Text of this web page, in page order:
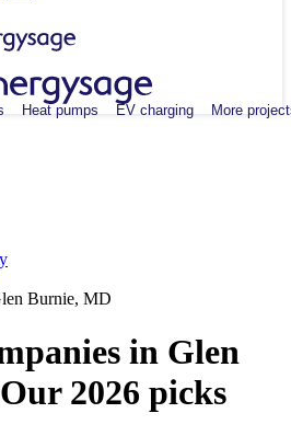
Heat pumps EV charging More
Burnie, MD
in Glen
Our 2026 picks